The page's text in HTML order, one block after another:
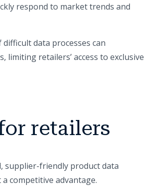
respond to market trends and
data processes can
retailers’ access to exclusive
retailers
supplier-friendly product data
competitive advantage.